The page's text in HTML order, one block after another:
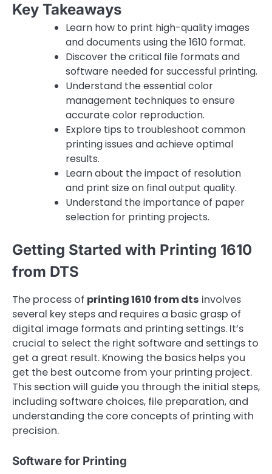
Key Takeaways
Learn how to print high-quality images
and documents using the 1610 format.
Discover the critical file formats and
software needed for successful printing.
Understand the essential color
management techniques to ensure
accurate color reproduction.
Explore tips to troubleshoot common
printing issues and achieve optimal
results.
Learn about the impact of resolution
and print size on final output quality.
Understand the importance of paper
selection for printing projects.
Getting Started with Printing 1610
from DTS
The process of printing 1610 from dts involves
several key steps and requires a basic grasp of
digital image formats and printing settings. It’s
crucial to select the right software and settings to
get a great result. Knowing the basics helps you
get the best outcome from your printing project.
This section will guide you through the initial steps,
including software choices, file preparation, and
understanding the core concepts of printing with
precision.
Software for Printing